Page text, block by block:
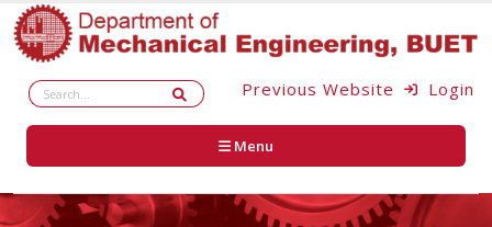
Previous Website Login
Menu